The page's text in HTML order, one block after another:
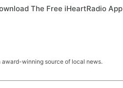
The Free iHeartRadio App
award-winning source of local news.